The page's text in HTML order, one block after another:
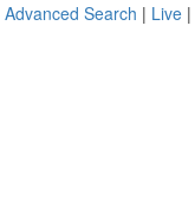
Advanced Search | Live |